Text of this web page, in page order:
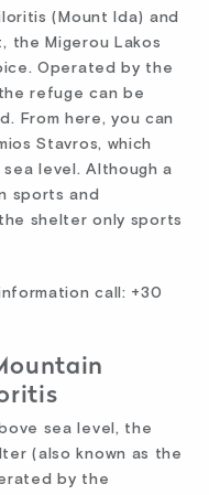
(Mount Ida) and
the Migerou Lakos
Operated by the
refuge can be
From here, you can
Stavros, which
level. Although a
sports and
shelter only sports
call: +30
sea level, the
(also known as the
by the